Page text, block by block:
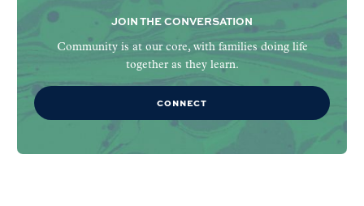
JOIN THE CONVERSATION
Community is at our core, with families doing life
together as they learn.
CONNECT